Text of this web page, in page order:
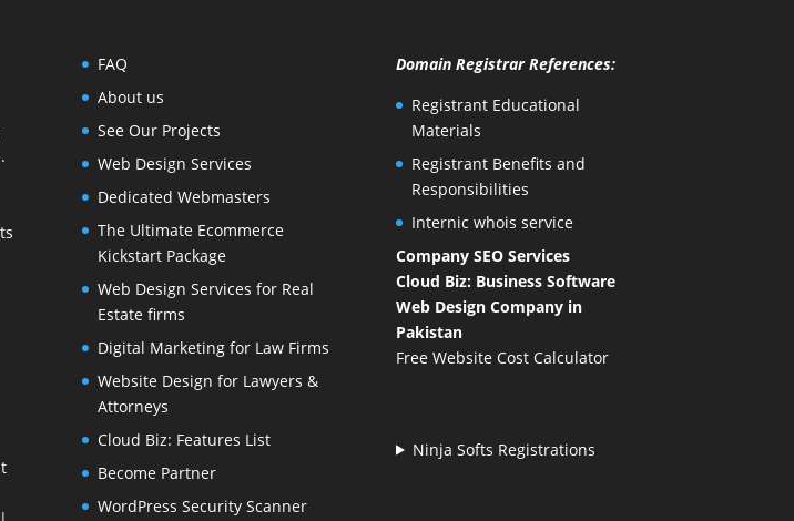
FAQ
About us
See Our Projects
Web Design Services
Dedicated Webmasters
The Ultimate Ecommerce
Kickstart Package
Web Design Services for Real
Estate firms
Digital Marketing for Law Firms
Website Design for Lawyers &
Attorneys
Cloud Biz: Features List
Become Partner
WordPress Security Scanner
Domain Registrar References:
Registrant Educational
Materials
Registrant Benefits and
Responsibilities
Internic whois service
Company SEO Services
Cloud Biz: Business Software
Web Design Company in
Pakistan
Free Website Cost Calculator
Ninja Softs Registrations